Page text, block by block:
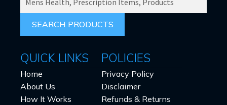
FOR:
QUICK LINKS
Home
About Us
How It Works
POLICIES
Privacy Policy
Disclaimer
Refunds & Returns